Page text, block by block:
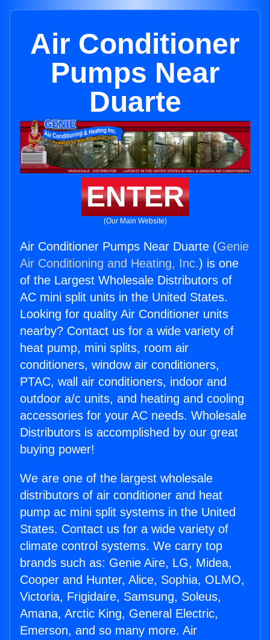
Air Conditioner
Pumps Near
Duarte
ENTER
(Our Main Website)
Air Conditioner Pumps Near Duarte (Genie
Air Conditioning and Heating, Inc.) is one
of the Largest Wholesale Distributors of
AC mini split units in the United States.
Looking for quality Air Conditioner units
nearby? Contact us for a wide variety of
heat pump, mini splits, room air
conditioners, window air conditioners,
PTAC, wall air conditioners, indoor and
outdoor a/c units, and heating and cooling
accessories for your AC needs. Wholesale
Distributors is accomplished by our great
buying power!
We are one of the largest wholesale
distributors of air conditioner and heat
pump ac mini split systems in the United
States. Contact us for a wide variety of
climate control systems. We carry top
brands such as: Genie Aire, LG, Midea,
Cooper and Hunter, Alice, Sophia, OLMO,
Victoria, Frigidaire, Samsung, Soleus,
Amana, Arctic King, General Electric,
Emerson, and so many more. Air